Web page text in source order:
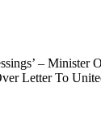
– Minister
Letter To